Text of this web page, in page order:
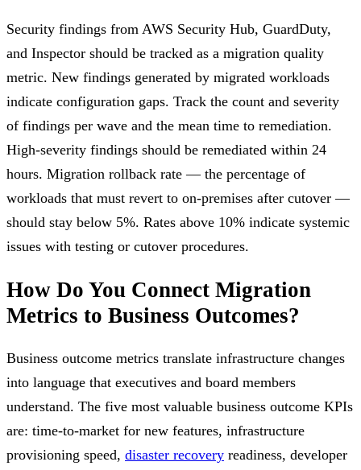
Security findings from AWS Security Hub, GuardDuty,
and Inspector should be tracked as a migration quality
metric. New findings generated by migrated workloads
indicate configuration gaps. Track the count and severity
of findings per wave and the mean time to remediation.
High-severity findings should be remediated within 24
hours. Migration rollback rate — the percentage of
workloads that must revert to on-premises after cutover —
should stay below 5%. Rates above 10% indicate systemic
issues with testing or cutover procedures.
How Do You Connect Migration
Metrics to Business Outcomes?
Business outcome metrics translate infrastructure changes
into language that executives and board members
understand. The five most valuable business outcome KPIs
are: time-to-market for new features, infrastructure
provisioning speed, disaster recovery readiness, developer